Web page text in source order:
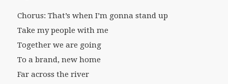
Chorus: That’s when I’m gonna stand up
Take my people with me
Together we are going
To a brand, new home
Far across the river